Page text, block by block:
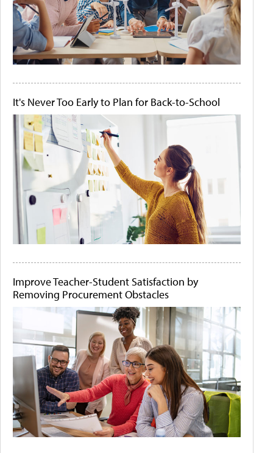
It's Never Too Early to Plan for Back-to-School
Improve Teacher-Student Satisfaction by
Removing Procurement Obstacles